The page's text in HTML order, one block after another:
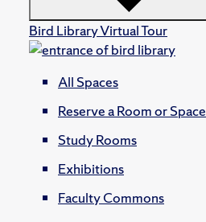
Bird Library Virtual Tour
All Spaces
Reserve a Room or Space
Study Rooms
Exhibitions
Faculty Commons